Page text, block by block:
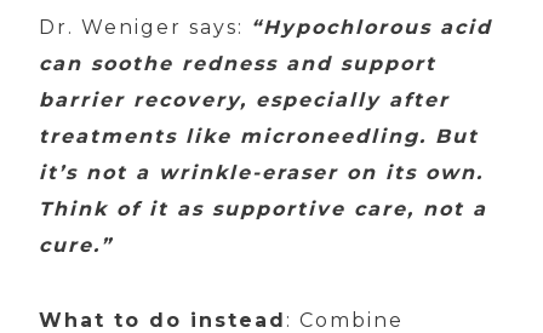
Dr. Weniger says: “Hypochlorous acid
can soothe redness and support
barrier recovery, especially after
treatments like microneedling. But
it’s not a wrinkle-eraser on its own.
Think of it as supportive care, not a
cure.”
What to do instead : Combine